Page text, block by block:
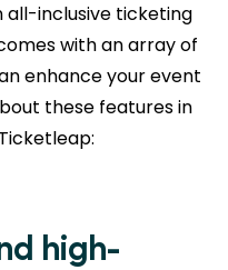
all-inclusive ticketing
with an array of
enhance your event
these features in
high-